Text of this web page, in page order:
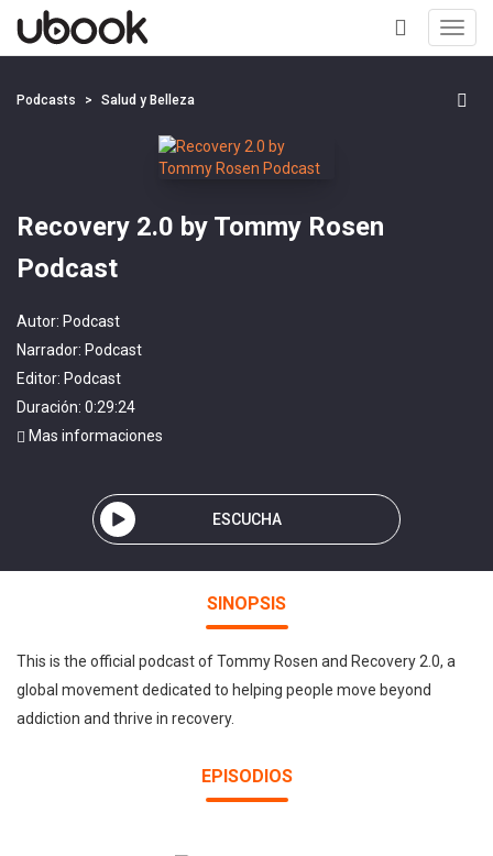
+
Podcasts Salud y Belleza
Recovery 2.0 by Tommy Rosen
Podcast
Autor: Podcast
Narrador: Podcast
Editor: Podcast
Duración: 0:29:24
Mas informaciones
ESCUCHA
SINOPSIS
This is the official podcast of Tommy Rosen and Recovery 2.0, a
global movement dedicated to helping people move beyond
addiction and thrive in recovery.
EPISODIOS